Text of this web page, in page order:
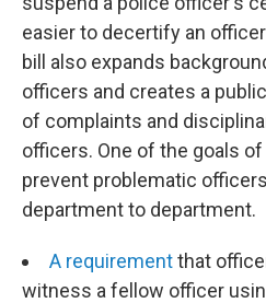
easier to decertify an
bill also expands
officers and creates a
of complaints and
officers. One of the goals
prevent problematic
department to department.
A requirementthat
witness a fellow officer